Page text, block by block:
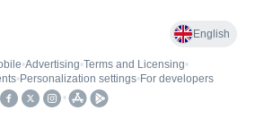
English
•Advertising•Terms and Licensing•
• Personalization settings• For developers
•